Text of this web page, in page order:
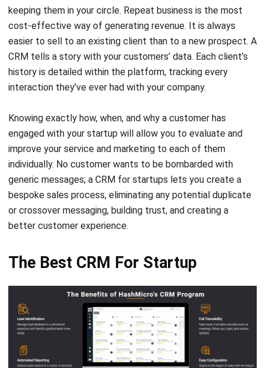
easier to sell to an existing client than to a new prospect. A
CRM tells a story with your customers’ data. Each client’s
history is detailed within the platform, tracking every
interaction they’ve ever had with your company.
Knowing exactly how, when, and why a customer has
improve your service and marketing to each of them
individually. No customer wants to be bombarded with
generic messages; a CRM for startups lets you create a
bespoke sales process, eliminating any potential duplicate
or crossover messaging, building trust, and creating a
better customer experience.
The Best CRM For Startup